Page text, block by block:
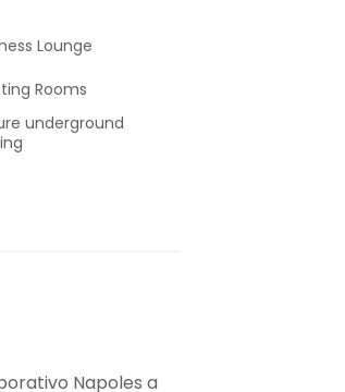
Lounge
Rooms
underground
Napoles a